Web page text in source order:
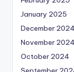
January 2025
December 2024
November 2024
October 2024